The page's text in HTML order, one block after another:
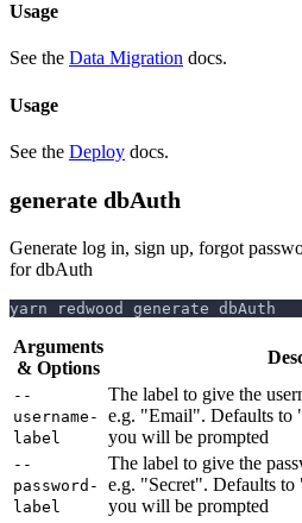
Usage
See the Data Migration docs.
Usage
See the Deploy docs.
generate dbAuth
Generate log in, sign up, forgot
for dbAuth
yarn redwood generate dbAuth
Arguments
& Options
--
username-
label
The label to give the
e.g. "Email". Defaults to
you will be prompted
--
password-
label
The label to give the
e.g. "Secret". Defaults
you will be prompted